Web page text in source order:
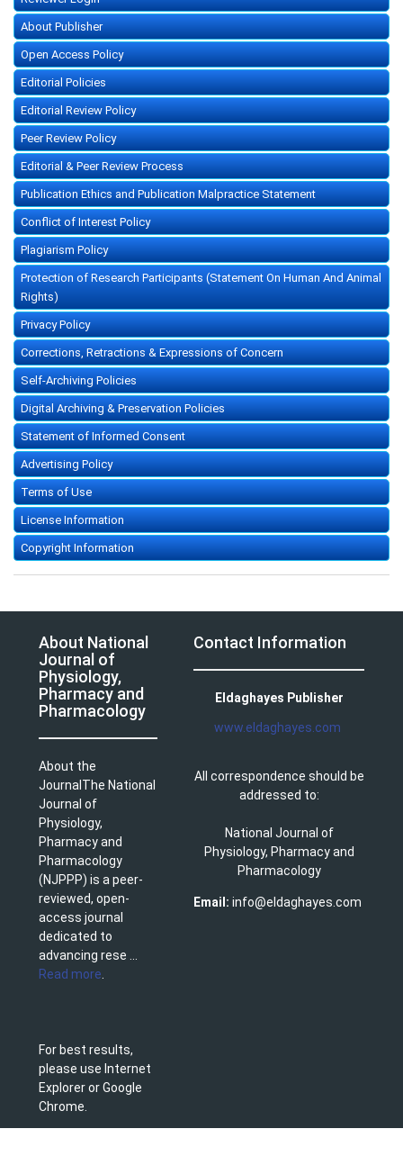
About Publisher
Open Access Policy
Editorial Policies
Editorial Review Policy
Peer Review Policy
Editorial & Peer Review Process
Publication Ethics and Publication Malpractice Statement
Conflict of Interest Policy
Plagiarism Policy
Protection of Research Participants (Statement On Human And Animal
Rights)
Privacy Policy
Corrections, Retractions & Expressions of Concern
Self-Archiving Policies
Digital Archiving & Preservation Policies
Statement of Informed Consent
Advertising Policy
Terms of Use
License Information
Copyright Information
About National
Journal of
Physiology,
Pharmacy and
Pharmacology
About the
JournalThe National
Journal of
Physiology,
Pharmacy and
Pharmacology
(NJPPP) is a peer-
reviewed, open-
access journal
dedicated to
advancing rese ...
Read more
For best results,
please use Internet
Explorer or Google
Chrome.
Contact Information
Eldaghayes Publisher
www.eldaghayes.com
All correspondence should be
addressed to:
National Journal of
Physiology, Pharmacy and
Pharmacology
Email: info@eldaghayes.com